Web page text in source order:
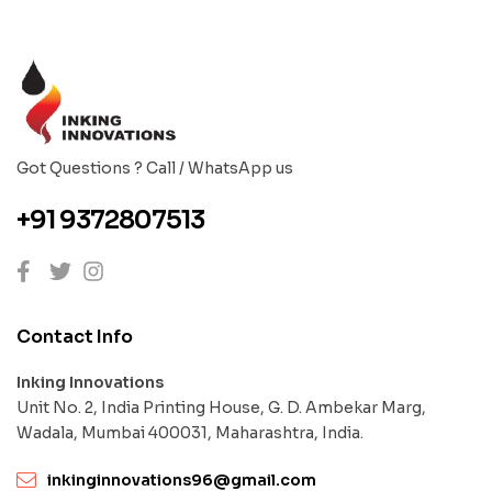
Got Questions ? Call / WhatsApp us
+91 9372807513
Contact Info
Inking Innovations
Unit No. 2, India Printing House, G. D. Ambekar Marg,
Wadala, Mumbai 400031, Maharashtra, India.
inkinginnovations96@gmail.com